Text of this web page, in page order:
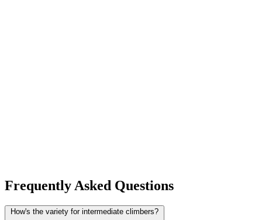
Frequently Asked Questions
How's the variety for intermediate climbers?